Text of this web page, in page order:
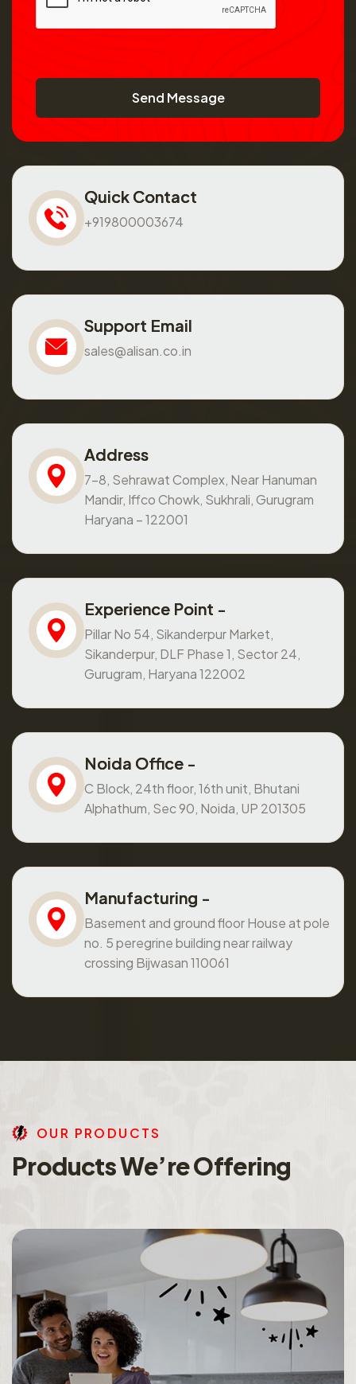
Send Message
Quick Contact
+919800003674
Support Email
sales@alisan.co.in
Address
7-8, Sehrawat Complex, Near Hanuman
Mandir, Iffco Chowk, Sukhrali, Gurugram
Haryana – 122001
Experience Point -
Pillar No 54, Sikanderpur Market,
Sikanderpur, DLF Phase 1, Sector 24,
Gurugram, Haryana 122002
Noida Office -
C Block, 24th floor, 16th unit, Bhutani
Alphathum, Sec 90, Noida, UP 201305
Manufacturing -
Basement and ground floor House at pole
no. 5 peregrine building near railway
crossing Bijwasan 110061
OU R PRO DU CTS
ProductsWe’reOffering